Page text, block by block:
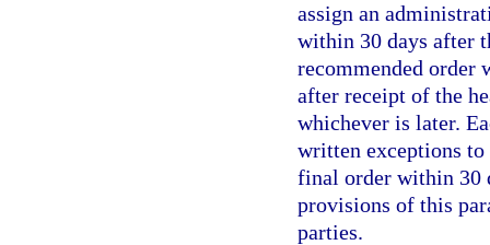
assign an
within 30 days after
recommended order
after receipt of the
whichever is later.
written exceptions to
final order within 30
provisions of this
parties.